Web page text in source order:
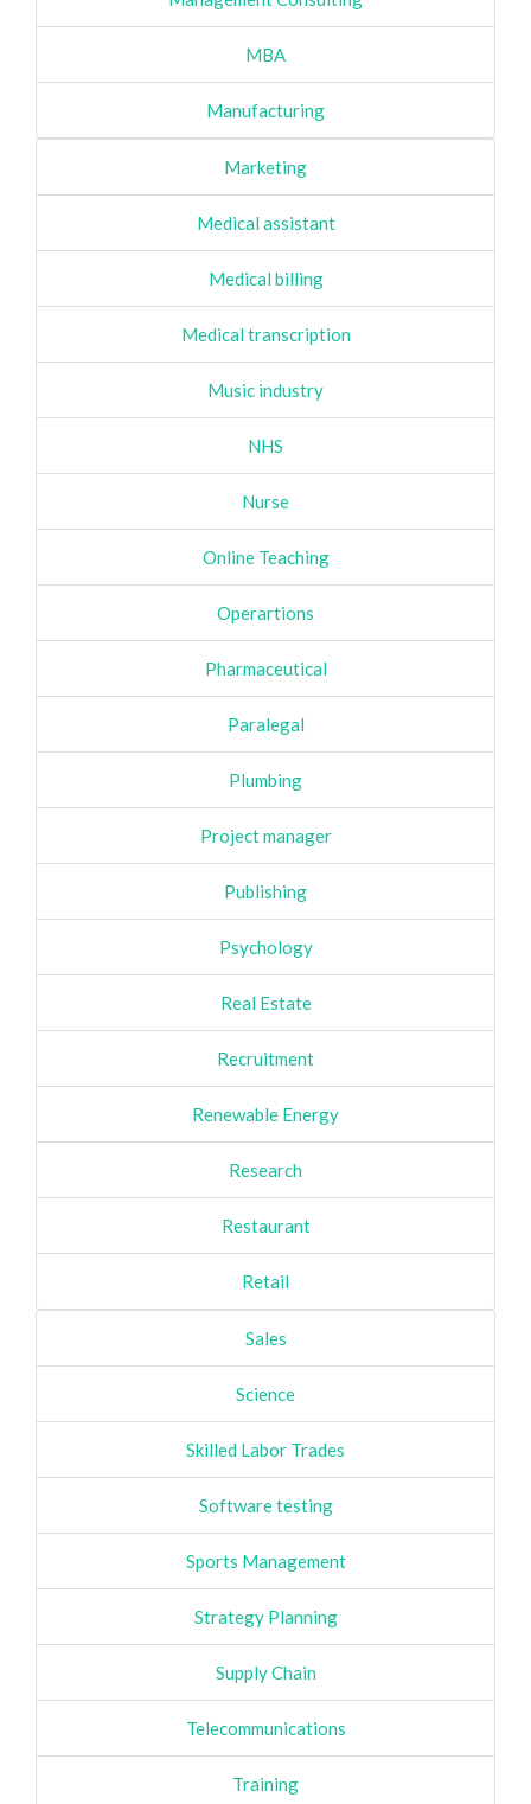
MBA
Manufacturing
Marketing
Medical assistant
Medical billing
Medical transcription
Music industry
NHS
Nurse
Online Teaching
Operartions
Pharmaceutical
Paralegal
Plumbing
Project manager
Publishing
Psychology
Real Estate
Recruitment
Renewable Energy
Research
Restaurant
Retail
Sales
Science
Skilled Labor Trades
Software testing
Sports Management
Strategy Planning
Supply Chain
Telecommunications
Training